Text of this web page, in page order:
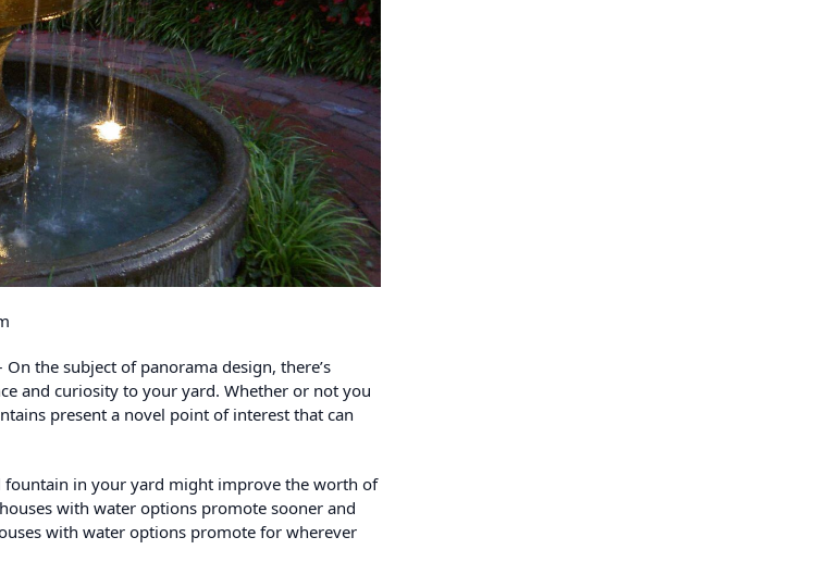
On the subject of panorama design, there’s
and curiosity to your yard. Whether or not you
present a novel point of interest that can
fountain in your yard might improve the worth of
with water options promote sooner and
with water options promote for wherever